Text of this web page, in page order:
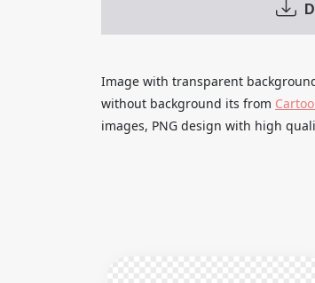
Image with transparent
without background its from
images, PNG design with high